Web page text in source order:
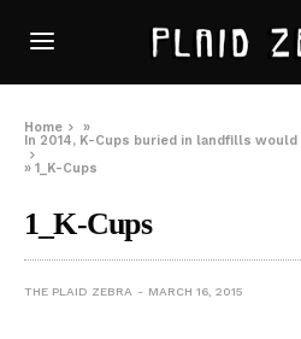
Home
»
In 2014, K-Cups buried in landfills
»1_K-Cups
1_K-Cups
THE PLAID ZEBRA MARCH 16, 2015